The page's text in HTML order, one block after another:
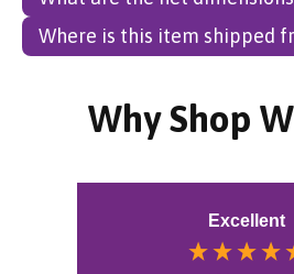
Where is this item shipped
Why Shop
Excellent